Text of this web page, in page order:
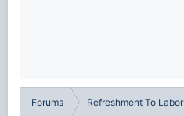
Forums Refreshment To Labor